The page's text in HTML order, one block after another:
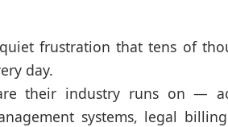
frustration that tens of
day.
their industry runs on —
systems, legal